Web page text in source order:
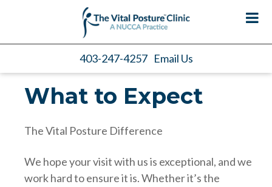
403-247-4257 Email Us
What to Expect
The Vital Posture Difference
We hope your visit with us is exceptional, and we
work hard to ensure it is. Whether it’s the